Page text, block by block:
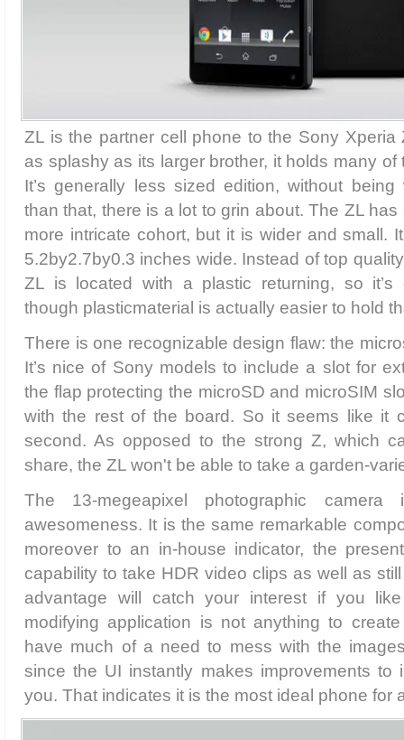
ZL is the partner cell phone to the Sony
as splashy as its larger brother, it holds many of
It’s generally less sized edition, without being
than that, there is a lot to grin about. The ZL
more intricate cohort, but it is wider and small.
5.2by2.7by0.3 inches wide. Instead of top
ZL is located with a plastic returning, so it’s
though plasticmaterial is actually easier to hold
There is one recognizable design flaw: the
It’s nice of Sony models to include a slot for
the flap protecting the microSD and microSIM
with the rest of the board. So it seems like it
second. As opposed to the strong Z, which
share, the ZL won't be able to take a garden-
The 13-megeapixel photographic
awesomeness. It is the same remarkable
moreover to an in-house indicator, the
capability to take HDR video clips as well as
advantage will catch your interest if you
modifying application is not anything to
have much of a need to mess with the
since the UI instantly makes improvements to
you. That indicates it is the most ideal phone for